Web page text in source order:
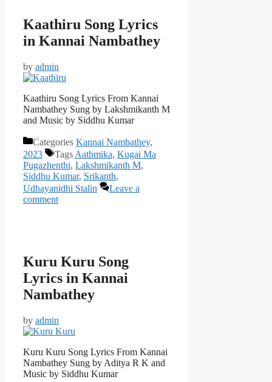
Kaathiru Song Lyrics
in Kannai Nambathey
by admin
Kaathiru Song Lyrics From Kannai
Nambathey Sung by Lakshmikanth M
and Music by Siddhu Kumar
Categories Kannai Nambathey,
2023
Tags Aathmika, Kugai Ma
Pugazhenthi, Lakshmikanth M,
Siddhu Kumar, Srikanth,
Udhayanidhi Stalin
Leave a
comment
Kuru Kuru Song
Lyrics in Kannai
Nambathey
by admin
Kuru Kuru Song Lyrics From Kannai
Nambathey Sung by Aditya R K and
Music by Siddhu Kumar